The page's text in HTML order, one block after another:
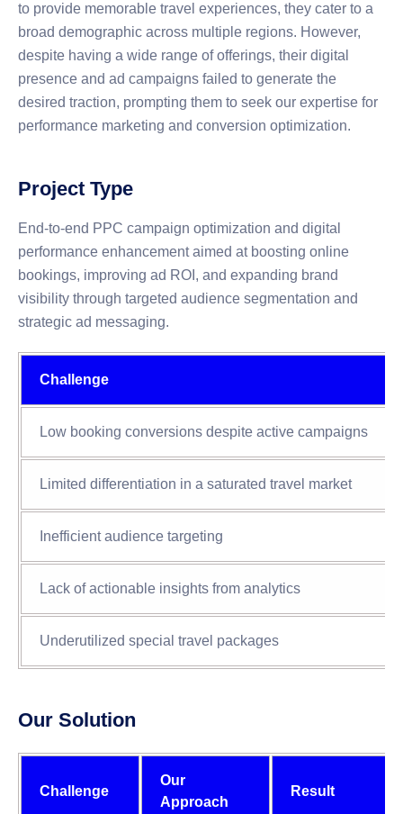
to provide memorable travel experiences, they cater to a
broad demographic across multiple regions. However,
despite having a wide range of offerings, their digital
presence and ad campaigns failed to generate the
desired traction, prompting them to seek our expertise for
performance marketing and conversion optimization.
Project Type
End-to-end PPC campaign optimization and digital
performance enhancement aimed at boosting online
bookings, improving ad ROI, and expanding brand
visibility through targeted audience segmentation and
strategic ad messaging.
Challenge
Low booking conversions despite active campaigns
Limited differentiation in a saturated travel market
Inefficient audience targeting
Lack of actionable insights from analytics
Underutilized special travel packages
Our Solution
Challenge
Our
Approach
Result